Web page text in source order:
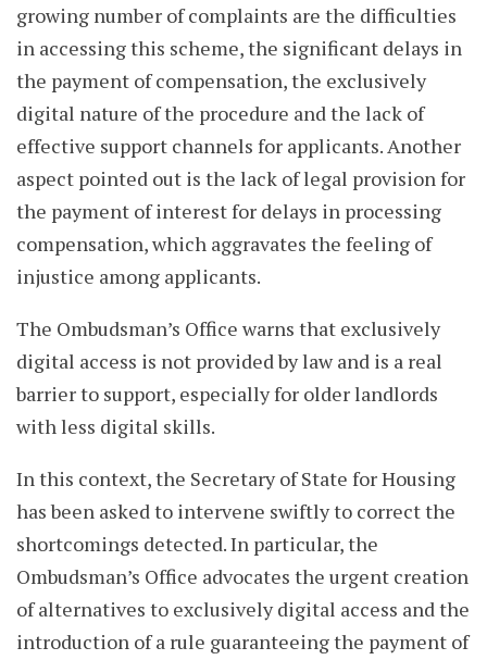
growing number of complaints are the difficulties
in accessing this scheme, the significant delays in
the payment of compensation, the exclusively
digital nature of the procedure and the lack of
effective support channels for applicants. Another
aspect pointed out is the lack of legal provision for
the payment of interest for delays in processing
compensation, which aggravates the feeling of
injustice among applicants.
The Ombudsman’s Office warns that exclusively
digital access is not provided by law and is a real
barrier to support, especially for older landlords
with less digital skills.
In this context, the Secretary of State for Housing
has been asked to intervene swiftly to correct the
shortcomings detected. In particular, the
Ombudsman’s Office advocates the urgent creation
of alternatives to exclusively digital access and the
introduction of a rule guaranteeing the payment of